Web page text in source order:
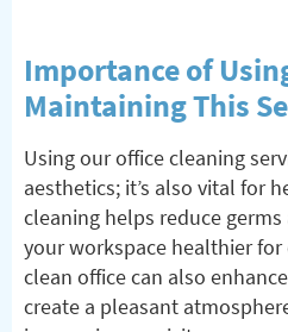
Importance of
Maintaining This
Using our office cleaning
aesthetics; it’s also vital for
cleaning helps reduce
your workspace healthier for
clean office can also
create a pleasant